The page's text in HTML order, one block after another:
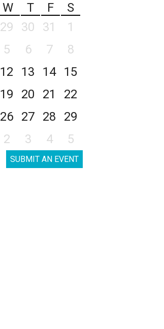
W T F
S
29 30 31
1
5 6 7
8
12 13 14
15
19 20 21
22
26 27 28
29
2 3 4 5
SUBMIT AN EVENT